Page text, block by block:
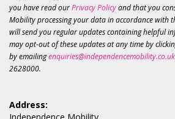
you have read ourPrivacy Policyand that you
Mobility processing your data in accordance with
will send you regular updates containing helpful
may opt-out of these updates at any time by
by emailingenquiries@independencemobility.co.uk
2628000.
Address: